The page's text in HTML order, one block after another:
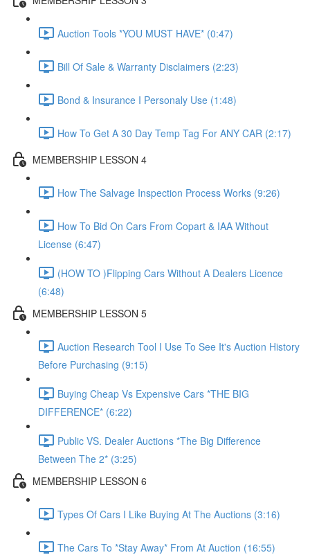
Auction Tools *YOU MUST HAVE* (0:47)
Bill Of Sale & Warranty Disclaimers (2:23)
Bond & Insurance I Personaly Use (1:48)
How To Get A 30 Day Temp Tag For ANY CAR (2:17)
MEMBERSHIP LESSON 4
How The Salvage Inspection Process Works (9:26)
How To Bid On Cars From Copart & IAA Without
License (6:47)
(HOW TO )Flipping Cars Without A Dealers Licence
(6:48)
MEMBERSHIP LESSON 5
Auction Research Tool I Use To See It's Auction History
Before Purchasing (9:15)
Buying Cheap Vs Expensive Cars *THE BIG
DIFFERENCE* (6:22)
Public VS. Dealer Auctions *The Big Difference
Between The 2* (3:25)
MEMBERSHIP LESSON 6
Types Of Cars I Like Buying At The Auctions (3:16)
The Cars To *Stay Away* From At Auction (16:55)